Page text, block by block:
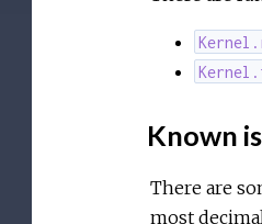
Known
There are
most